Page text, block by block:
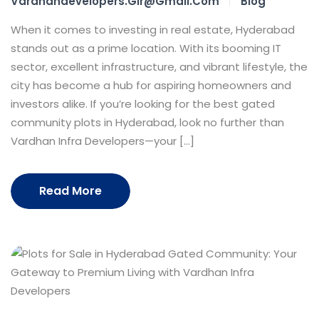
When it comes to investing in real estate, Hyderabad
stands out as a prime location. With its booming IT
sector, excellent infrastructure, and vibrant lifestyle, the
city has become a hub for aspiring homeowners and
investors alike. If you’re looking for the best gated
community plots in Hyderabad, look no further than
Vardhan Infra Developers—your […]
Read More